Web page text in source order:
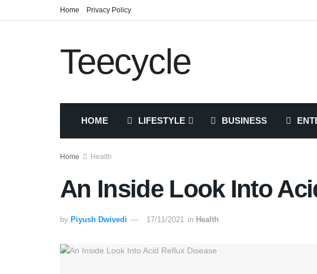
Home Privacy Policy
Teecycle
HOME LIFESTYLE BUSINESS
Home Health
An Inside Look Into
by Piyush Dwivedi 17/11/2021 in Health